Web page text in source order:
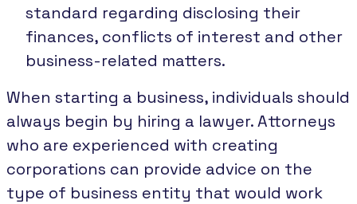
standard regarding disclosing their
finances, conflicts of interest and other
business-related matters.
When starting a business, individuals should
always begin by hiring a lawyer. Attorneys
who are experienced with creating
corporations can provide advice on the
type of business entity that would work